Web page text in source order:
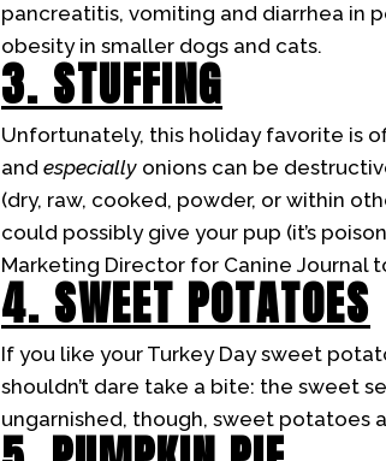
pancreatitis, vomiting and diarrhea in
obesity in smaller dogs and cats.
3. STUFFING
Unfortunately, this holiday favorite is
and especially onions can be
(dry, raw, cooked, powder, or within
could possibly give your pup (it’s
Marketing Director for Canine Journal
4. SWEET POTATOES
If you like your Turkey Day sweet
shouldn’t dare take a bite: the sweet
ungarnished, though, sweet potatoes